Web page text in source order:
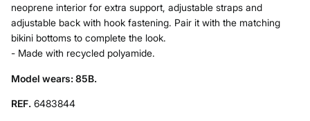
neoprene interior for extra support, adjustable straps and
adjustable back with hook fastening. Pair it with the matching
bikini bottoms to complete the look.
- Made with recycled polyamide.
Model wears: 85B.
REF. 6483844